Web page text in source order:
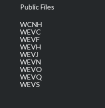
Public Files
WCNH
WEVC
WEVF
WEVH
WEVJ
WEVN
WEVO
WEVQ
WEVS